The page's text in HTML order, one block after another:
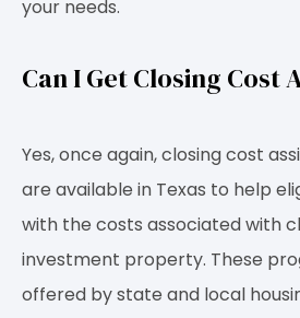
your needs.
Can I Get Closing Cost
Yes, once again, closing cost
are available in Texas to help
with the costs associated with
investment property. These
offered by state and local